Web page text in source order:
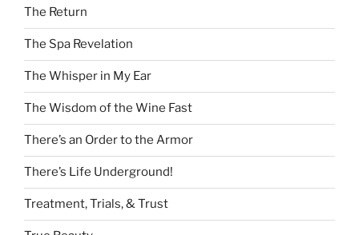
The Return
The Spa Revelation
The Whisper in My Ear
The Wisdom of the Wine Fast
There’s an Order to the Armor
There’s Life Underground!
Treatment, Trials, & Trust